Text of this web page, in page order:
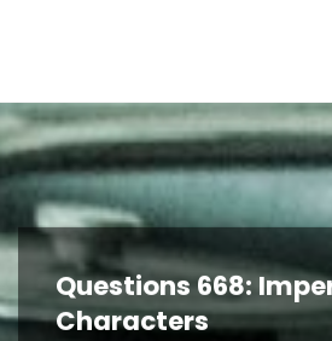
Questions 668:
Characters